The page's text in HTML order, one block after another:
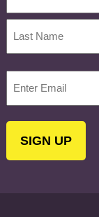
First
(Required)